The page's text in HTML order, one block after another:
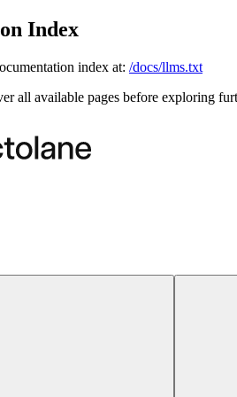
Index
index at: /docs/llms.txt
all available pages before exploring